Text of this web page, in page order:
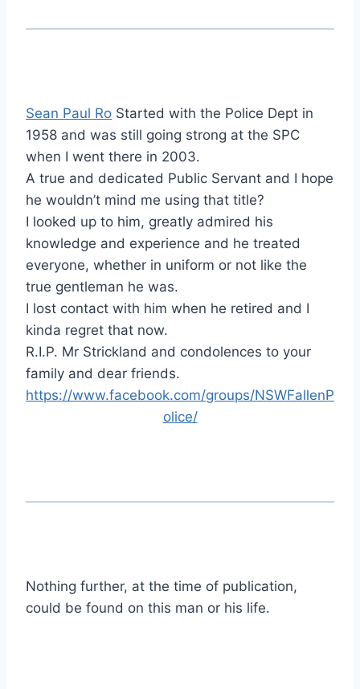
Sean Paul Ro Started with the Police Dept in
1958 and was still going strong at the SPC
when I went there in 2003.
A true and dedicated Public Servant and I hope
he wouldn’t mind me using that title?
I looked up to him, greatly admired his
knowledge and experience and he treated
everyone, whether in uniform or not like the
true gentleman he was.
I lost contact with him when he retired and I
kinda regret that now.
R.I.P. Mr Strickland and condolences to your
family and dear friends.
https://www.facebook.com/groups/NSWFallenP
olice/
Nothing further, at the time of publication,
could be found on this man or his life.